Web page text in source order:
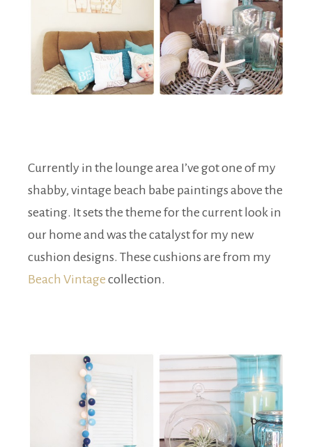
Currently in the lounge area I’ve got one of my
shabby, vintage beach babe paintings above the
seating. It sets the theme for the current look in
our home and was the catalyst for my new
cushion designs. These cushions are from my
Beach Vintage collection.